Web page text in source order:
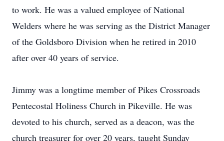
to work. He was a valued employee of National
Welders where he was serving as the District Manager
of the Goldsboro Division when he retired in 2010
after over 40 years of service.
Jimmy was a longtime member of Pikes Crossroads
Pentecostal Holiness Church in Pikeville. He was
devoted to his church, served as a deacon, was the
church treasurer for over 20 years, taught Sunday